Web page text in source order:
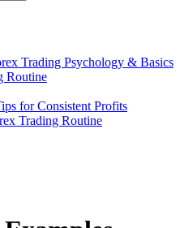
Trading Psychology & Basics
Routine
for Consistent Profits
Trading Routine